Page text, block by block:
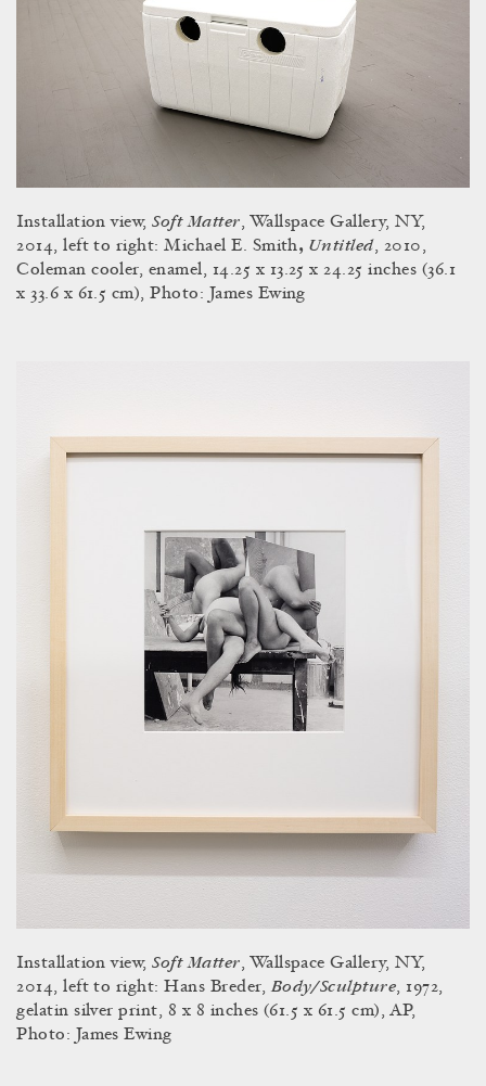
Installation view,Soft Matter, Wallspace Gallery, NY,
2014, left to right: Michael E. Smith, Untitled, 2010,
Coleman cooler, enamel, 14.25 x 13.25 x 24.25 inches (36.1
x 33.6 x 61.5 cm), Photo: James Ewing
Installation view,Soft Matter, Wallspace Gallery, NY,
2014, left to right: Hans Breder,Body/Sculpture, 1972,
gelatin silver print, 8 x 8 inches (61.5 x 61.5 cm), AP,
Photo: James Ewing